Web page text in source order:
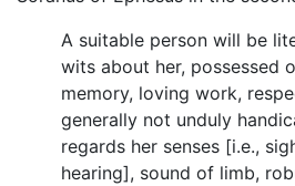
A suitable person will be
wits about her, possessed
memory, loving work,
generally not unduly
regards her senses [i.e.,
hearing], sound of limb,